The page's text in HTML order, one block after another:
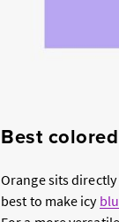
Best
Orange sits
best to make icy